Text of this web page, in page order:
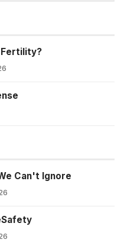
Fertility?
Can't Ignore